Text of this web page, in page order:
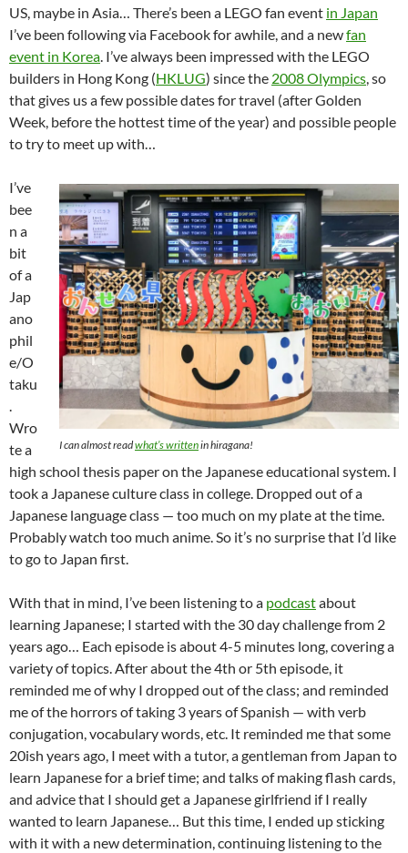
US, maybe in Asia… There’s been a LEGO fan event in Japan
I’ve been following via Facebook for awhile, and a newfan
event in Korea. I’ve always been impressed with the LEGO
builders in Hong Kong (HKLUG) since the 2008 Olympics, so
that gives us a few possible dates for travel (after Golden
Week, before the hottest time of the year) and possible people
to try to meet up with…
I can almost readwhat’s writteninhiragana!
I’ve
bee
n a
bit
of a
Jap
ano
phil
e/O
taku
.
Wro
te a
high school thesis paper on the Japanese educational system. I
took a Japanese culture class in college. Dropped out of a
Japanese language class — too much on my plate at the time.
Probably watch too much anime. So it’s no surprise that I’d like
to go to Japan first.
With that in mind, I’ve been listening to a podcastabout
learning Japanese; I started with the 30 day challenge from 2
years ago… Each episode is about 4-5 minutes long, covering a
variety of topics. After about the 4th or 5th episode, it
reminded me of why I dropped out of the class; and reminded
me of the horrors of taking 3 years of Spanish — with verb
conjugation, vocabulary words, etc. It reminded me that some
20ish years ago, I meet with a tutor, a gentleman from Japan to
learn Japanese for a brief time; and talks of making flash cards,
and advice that I should get a Japanese girlfriend if I really
wanted to learn Japanese… But this time, I ended up sticking
with it with a new determination, continuing listening to the